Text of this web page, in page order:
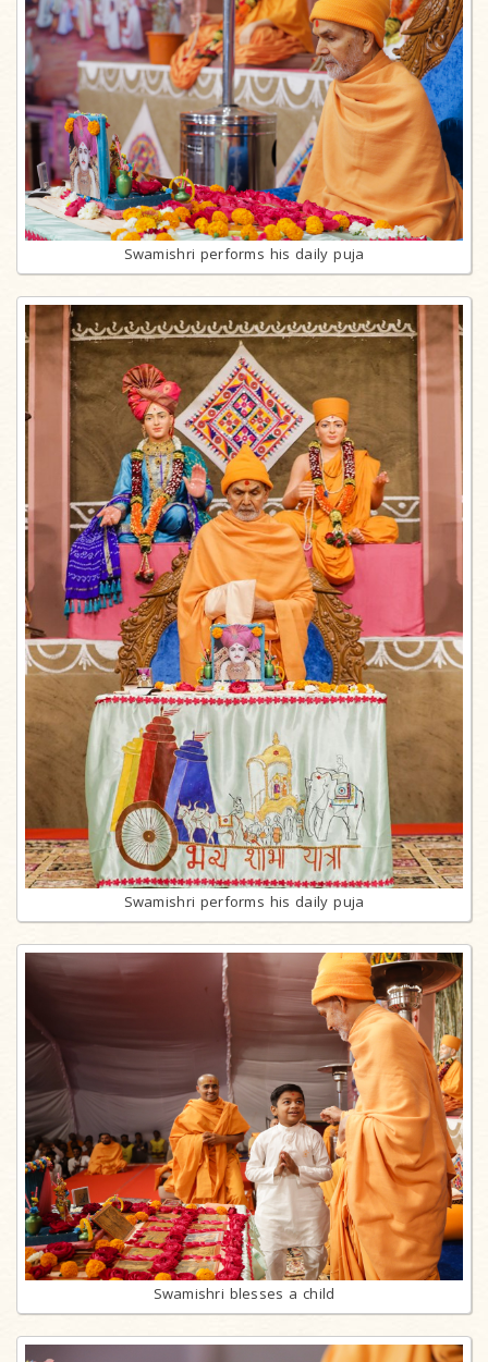
Swamishri performs his daily puja
Swamishri performs his daily puja
Swamishri blesses a child